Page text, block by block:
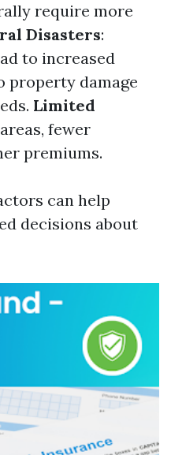
require more
Disasters:
to increased
property damage
Limited
fewer
premiums.
can help
decisions about